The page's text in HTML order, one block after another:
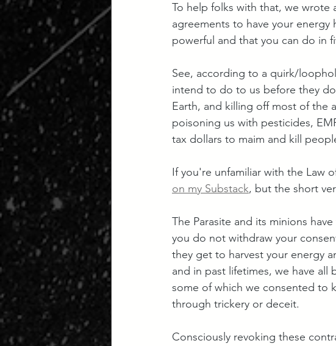
To help folks with that, we
agreements to have your energy
powerful and that you can do in
See, according to a quirk/
intend to do to us before they
Earth, and killing off most of the
poisoning us with pesticides,
tax dollars to maim and kill
If you're unfamiliar with the Law
on my Substack, but the short
The Parasite and its minions
you do not withdraw your
they get to harvest your energy
and in past lifetimes, we have
some of which we consented to
through trickery or deceit.
Consciously revoking these